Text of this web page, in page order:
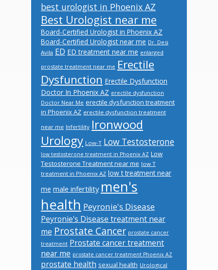
best urologist in Phoenix AZ
Best Urologist near me
Board-Certified Urologist in Phoenix AZ
Board-Certified Urologist near me Dr. Desi
Avila ED ED treatment near me enlarged
prostate treatment near me Erectile
Dysfunction Erectile Dysfunction
Doctor In Phoenix AZ erectile dysfunction
Doctor Near Me erectile dysfunction treatment
in Phoenix AZ erectile dysfunction treatment
near me Infertility Ironwood
Urology Low-T Low Testosterone
low testosterone treatment in Phoenix AZ Low
Testosterone Treatment near me low T
treatment in Phoenix AZ low t treatment near
me male infertility men's
health Peyronie's Disease
Peyronie's Disease treatment near
me Prostate Cancer prostate cancer
treatment Prostate cancer treatment
near me prostate cancer treatment Phoenix AZ
prostate health sexual health Urological